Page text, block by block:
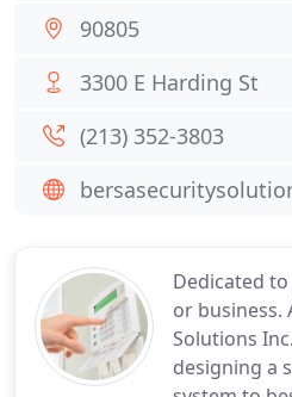
Dedicated
or business.
Solutions
designing a
90805
3300 E Harding St
(213) 352-3803